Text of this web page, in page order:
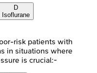
D
Isoflurane
risk patients with
in situations where
is crucial:-